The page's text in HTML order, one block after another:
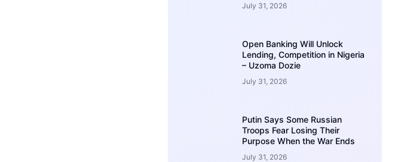
July 31, 2026
Open Banking Will Unlock
Lending, Competition in Nigeria
– Uzoma Dozie
July 31, 2026
Putin Says Some Russian
Troops Fear Losing Their
Purpose When the War Ends
July 31, 2026